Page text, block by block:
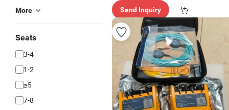
More
Seats
3-4
1-2
≥5
7-8
ry"
Send Inquiry